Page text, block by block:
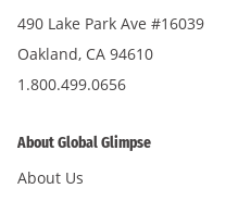
490 Lake Park Ave #16039
Oakland, CA 94610
1.800.499.0656
About Global Glimpse
About Us